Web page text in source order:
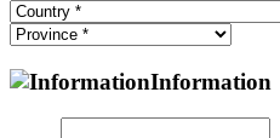
Information